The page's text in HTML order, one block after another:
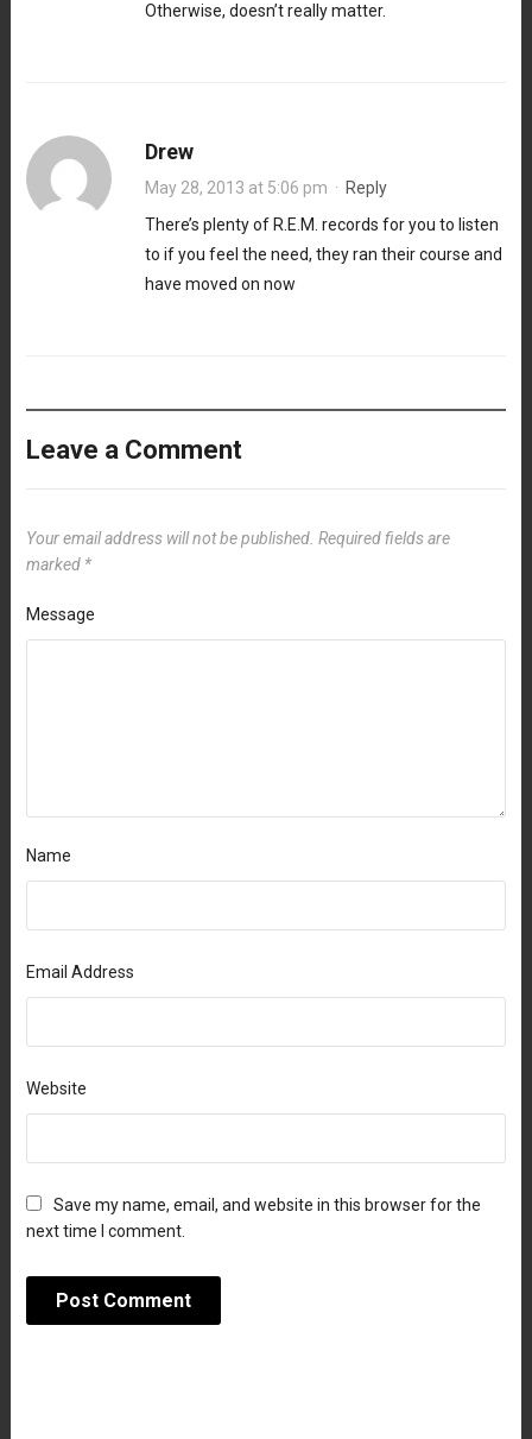
Otherwise, doesn’t really matter.
Drew
May 28, 2013 at 5:06 pm · Reply
There’s plenty of R.E.M. records for you to listen
to if you feel the need, they ran their course and
have moved on now
Leave a Comment
Your email address will not be published. Required fields are
marked *
Message
Name
Email Address
Website
Save my name, email, and website in this browser for the
next time I comment.